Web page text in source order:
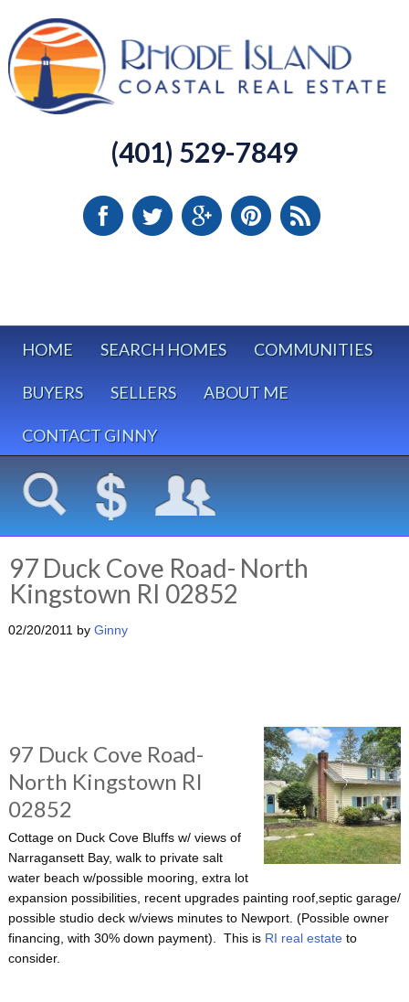
(401) 529-7849
HOME SEARCH HOMES COMMUNITIES
BUYERS SELLERS ABOUT ME
CONTACT GINNY
97 Duck Cove Road- North
Kingstown RI 02852
02/20/2011 by Ginny
97 Duck Cove Road-
North Kingstown RI
02852
Cottage on Duck Cove Bluffs w/ views of
Narragansett Bay, walk to private salt
water beach w/possible mooring, extra lot
expansion possibilities, recent upgrades painting roof,septic garage/
possible studio deck w/views minutes to Newport. (Possible owner
financing, with 30% down payment). This isRI real estateto
consider.